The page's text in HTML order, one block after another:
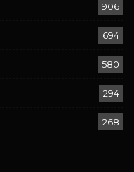
906
694
580
294
268